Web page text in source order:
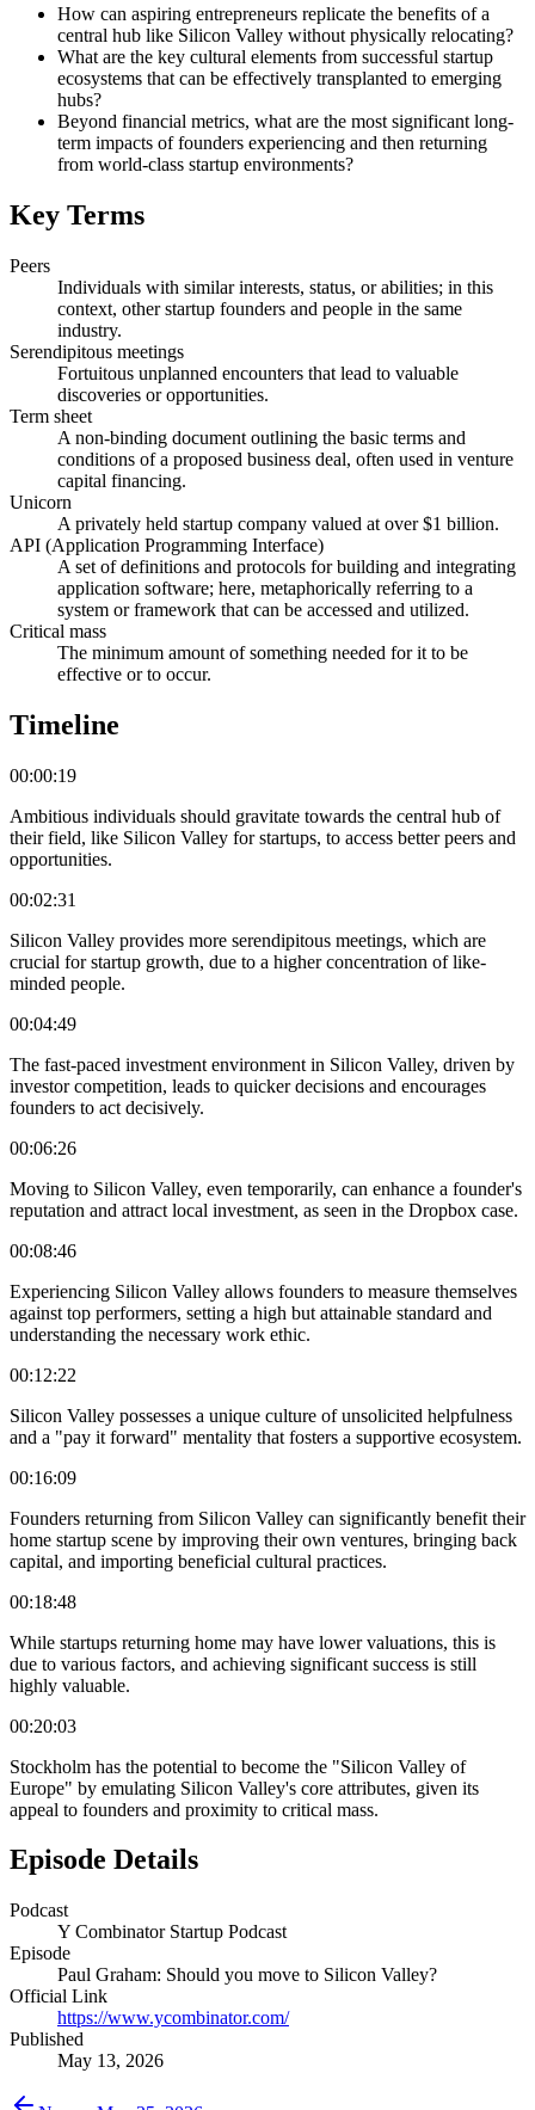
How can aspiring entrepreneurs replicate the benefits of a
central hub like Silicon Valley without physically relocating?
What are the key cultural elements from successful startup
ecosystems that can be effectively transplanted to emerging
hubs?
Beyond financial metrics, what are the most significant long-
term impacts of founders experiencing and then returning
from world-class startup environments?
Key Terms
Peers
Individuals with similar interests, status, or abilities; in this
context, other startup founders and people in the same
industry.
Serendipitous meetings
Fortuitous unplanned encounters that lead to valuable
discoveries or opportunities.
Term sheet
A non-binding document outlining the basic terms and
conditions of a proposed business deal, often used in venture
capital financing.
Unicorn
A privately held startup company valued at over $1 billion.
API (Application Programming Interface)
A set of definitions and protocols for building and integrating
application software; here, metaphorically referring to a
system or framework that can be accessed and utilized.
Critical mass
The minimum amount of something needed for it to be
effective or to occur.
Timeline
00:00:19
Ambitious individuals should gravitate towards the central hub of
their field, like Silicon Valley for startups, to access better peers and
opportunities.
00:02:31
Silicon Valley provides more serendipitous meetings, which are
crucial for startup growth, due to a higher concentration of like-
minded people.
00:04:49
The fast-paced investment environment in Silicon Valley, driven by
investor competition, leads to quicker decisions and encourages
founders to act decisively.
00:06:26
Moving to Silicon Valley, even temporarily, can enhance a founder's
reputation and attract local investment, as seen in the Dropbox case.
00:08:46
Experiencing Silicon Valley allows founders to measure themselves
against top performers, setting a high but attainable standard and
understanding the necessary work ethic.
00:12:22
Silicon Valley possesses a unique culture of unsolicited helpfulness
and a "pay it forward" mentality that fosters a supportive ecosystem.
00:16:09
Founders returning from Silicon Valley can significantly benefit their
home startup scene by improving their own ventures, bringing back
capital, and importing beneficial cultural practices.
00:18:48
While startups returning home may have lower valuations, this is
due to various factors, and achieving significant success is still
highly valuable.
00:20:03
Stockholm has the potential to become the "Silicon Valley of
Europe" by emulating Silicon Valley's core attributes, given its
appeal to founders and proximity to critical mass.
Episode Details
Podcast
Y Combinator Startup Podcast
Episode
Paul Graham: Should you move to Silicon Valley?
Official Link
https://www.ycombinator.com/
Published
May 13, 2026